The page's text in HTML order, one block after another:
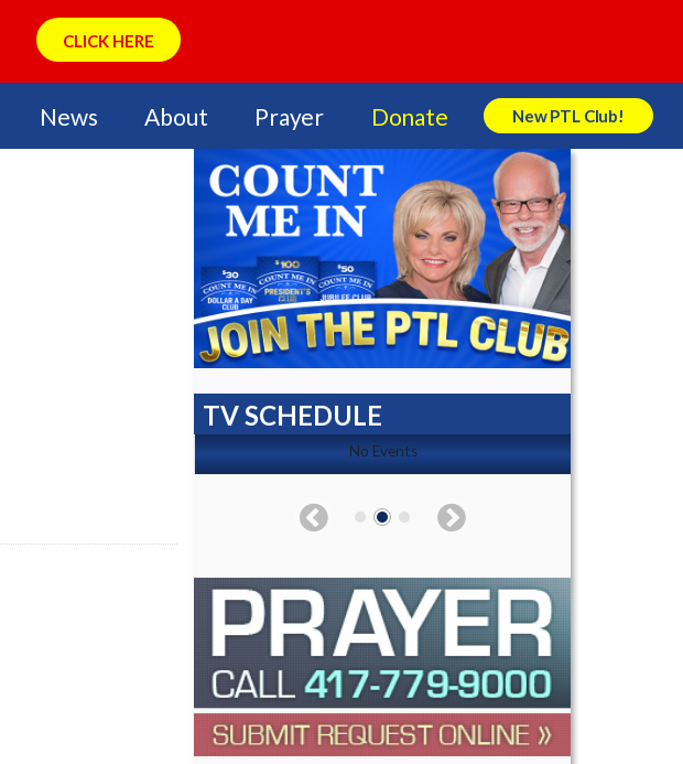
CLICK HERE
News About Prayer Donate New PTL Club!
Search Store
TV SCHEDULE
No Events